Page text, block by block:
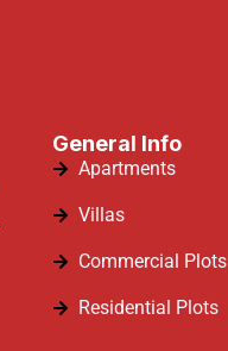
General Info
Apartments
Villas
Commercial Plots
Residential Plots